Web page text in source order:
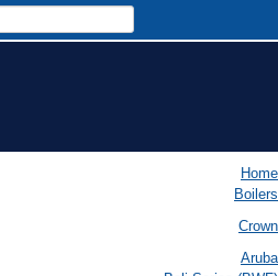
Home
Boilers
Crown
Aruba